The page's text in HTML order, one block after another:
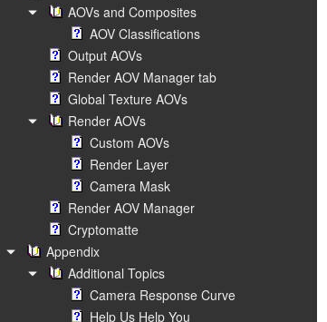
AOVs and Composites
AOV Classifications
Output AOVs
Render AOV Manager tab
Global Texture AOVs
Render AOVs
Custom AOVs
Render Layer
Camera Mask
Render AOV Manager
Cryptomatte
Appendix
Additional Topics
Camera Response Curve
Help Us Help You